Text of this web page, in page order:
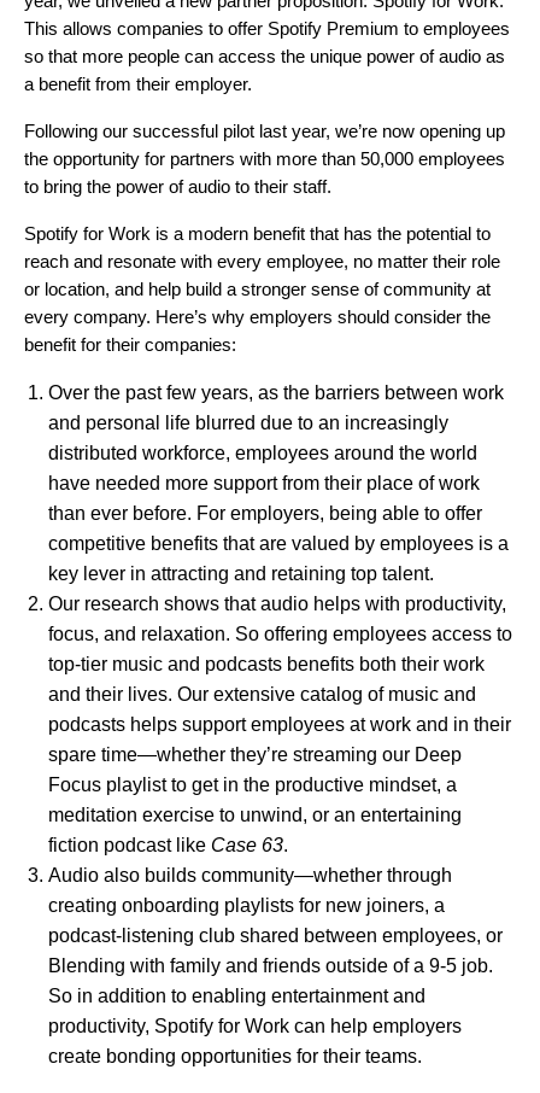
This allows companies to offer Spotify Premium to employees
so that more people can access the unique power of audio as
a benefit from their employer.
Following our successful pilot last year, we’re now opening up
the opportunity for partners with more than 50,000 employees
to bring the power of audio to their staff.
Spotify for Work is a modern benefit that has the potential to
reach and resonate with every employee, no matter their role
or location, and help build a stronger sense of community at
every company. Here’s why employers should consider the
benefit for their companies:
Over the past few years, as the barriers between work
and personal life blurred due to an increasingly
distributed workforce, employees around the world
have needed more support from their place of work
than ever before. For employers, being able to offer
competitive benefits that are valued by employees is a
key lever in attracting and retaining top talent.
Our research shows that audio helps with productivity,
focus, and relaxation. So offering employees access to
top-tier music and podcasts benefits both their work
and their lives. Our extensive catalog of music and
podcasts helps support employees at work and in their
spare time—whether they’re streaming our Deep
Focus playlist to get in the productive mindset, a
meditation exercise to unwind, or an entertaining
fiction podcast like Case 63.
Audio also builds community—whether through
creating onboarding playlists for new joiners, a
podcast-listening club shared between employees, or
Blending with family and friends outside of a 9-5 job.
So in addition to enabling entertainment and
productivity, Spotify for Work can help employers
create bonding opportunities for their teams.